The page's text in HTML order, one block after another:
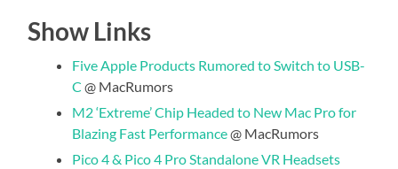
Show Links
Five Apple Products Rumored to Switch to USB-
C @ MacRumors
M2 ‘Extreme’ Chip Headed to New Mac Pro for
Blazing Fast Performance@ MacRumors
Pico 4 & Pico 4 Pro Standalone VR Headsets